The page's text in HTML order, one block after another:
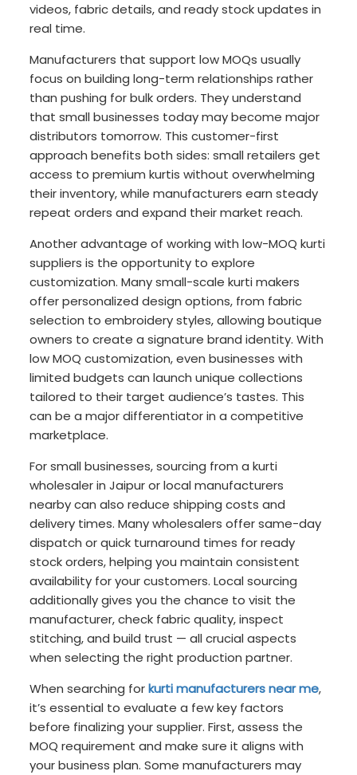
videos, fabric details, and ready stock updates in
real time.
Manufacturers that support low MOQs usually
focus on building long-term relationships rather
than pushing for bulk orders. They understand
that small businesses today may become major
distributors tomorrow. This customer-first
approach benefits both sides: small retailers get
access to premium kurtis without overwhelming
their inventory, while manufacturers earn steady
repeat orders and expand their market reach.
Another advantage of working with low-MOQ kurti
suppliers is the opportunity to explore
customization. Many small-scale kurti makers
offer personalized design options, from fabric
selection to embroidery styles, allowing boutique
owners to create a signature brand identity. With
low MOQ customization, even businesses with
limited budgets can launch unique collections
tailored to their target audience’s tastes. This
can be a major differentiator in a competitive
marketplace.
For small businesses, sourcing from a kurti
wholesaler in Jaipur or local manufacturers
nearby can also reduce shipping costs and
delivery times. Many wholesalers offer same-day
dispatch or quick turnaround times for ready
stock orders, helping you maintain consistent
availability for your customers. Local sourcing
additionally gives you the chance to visit the
manufacturer, check fabric quality, inspect
stitching, and build trust — all crucial aspects
when selecting the right production partner.
When searching forkurti manufacturers near me,
it’s essential to evaluate a few key factors
before finalizing your supplier. First, assess the
MOQ requirement and make sure it aligns with
your business plan. Some manufacturers may